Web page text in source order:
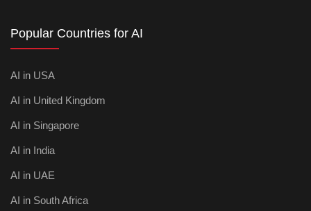
Popular Countries for AI
AI in USA
AI in United Kingdom
AI in Singapore
AI in India
AI in UAE
AI in South Africa